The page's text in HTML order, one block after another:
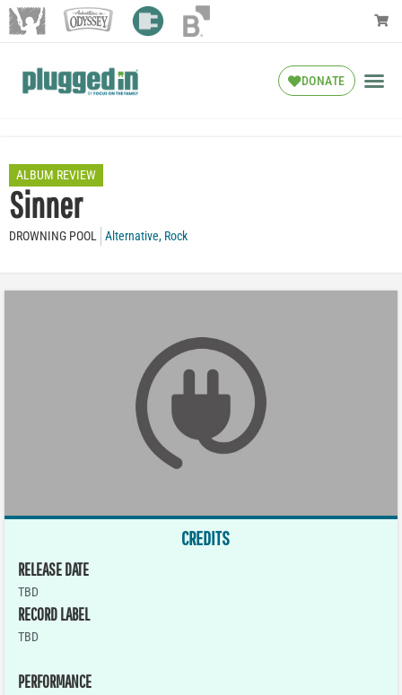
DONATE
ALBUM REVIEW
Sinner
DROWNING POOL Alternative, Rock
CREDITS
RELEASE DATE
TBD
RECORD LABEL
TBD
PERFORMANCE